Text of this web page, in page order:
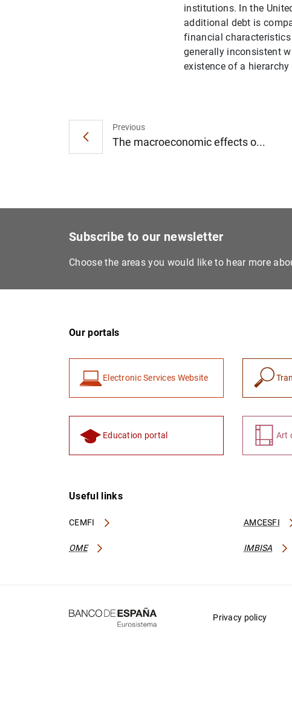
institutions. In the
additional debt is
financial
generally inconsistent
existence of a
Previous
The macroeconomic effects o...
Subscribe to our newsletter
Choose the areas you would like to hear more
Our portals
Electronic Services Website
Education portal Art
Useful links
CEMFI AMCESFI
OME IMBISA
Privacy policy